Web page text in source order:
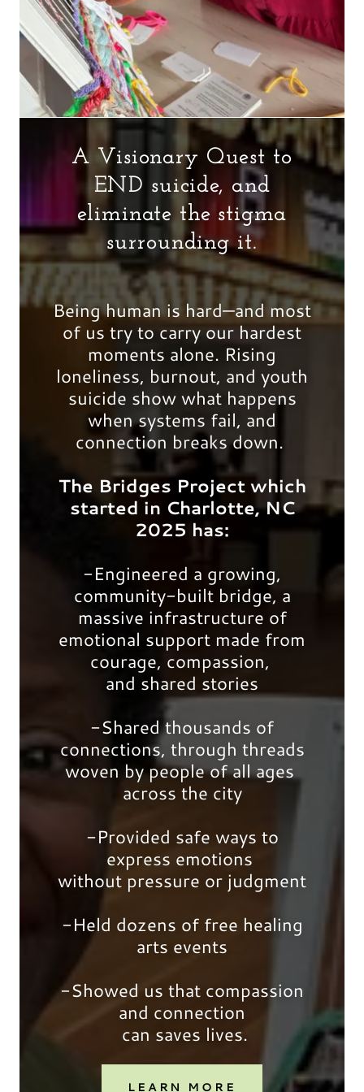
A Visionary Quest to
END suicide, and
eliminate the stigma
surrounding it.
Being human is hard—and most
of us try to carry our hardest
moments alone. Rising
loneliness, burnout, and youth
suicide show what happens
when systems fail, and
connection breaks down.
The Bridges Project which
started in Charlotte, NC
2025 has:
-Engineered a growing,
community-built bridge, a
massive infrastructure of
emotional support made from
courage, compassion,
and shared stories
-Shared thousands of
connections, through threads
woven by people of all ages
across the city
-Provided safe ways to
express emotions
without pressure or judgment
-Held dozens of free healing
arts events
-Showed us that compassion
and connection
can saves lives.
LEARN MORE